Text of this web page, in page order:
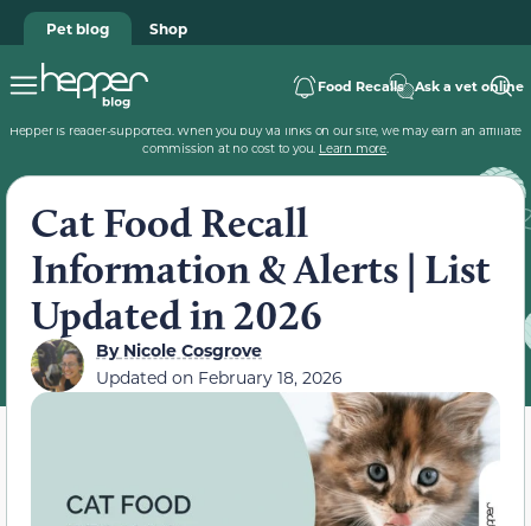
Pet blog Shop
Food Recalls Ask a vet online
Hepper is reader-supported. When you buy via links on our site, we may earn an affiliate
commission at no cost to you. Learn more.
Cat Food Recall
Information & Alerts | List
Updated in 2026
ByNicole Cosgrove
Updated on February 18, 2026